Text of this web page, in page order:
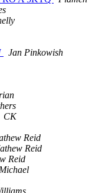
Jan Pinkowish
CK
Reid
Reid
Reid